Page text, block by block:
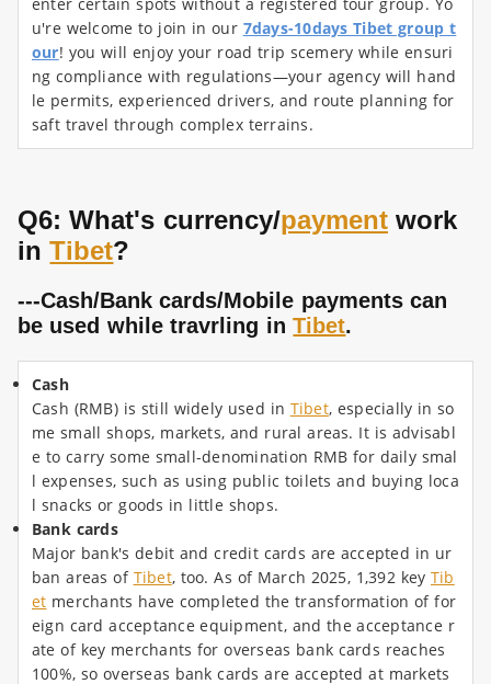
u're welcome to join in our 7days-10days Tibet group t
our! you will enjoy your road trip scemery while ensuri
ng compliance with regulations—your agency will hand
le permits, experienced drivers, and route planning for
saft travel through complex terrains.
Q6: What's currency/paymentwork
inTibet?
---Cash/Bank cards/Mobile payments can
be used while travrling inTibet.
Cash
Cash (RMB) is still widely used in Tibet, especially in so
me small shops, markets, and rural areas. It is advisabl
e to carry some small-denomination RMB for daily smal
l expenses, such as using public toilets and buying loca
l snacks or goods in little shops.
Bank cards
Major bank's debit and credit cards are accepted in ur
ban areas of Tibet, too. As of March 2025, 1,392 keyTib
et merchants have completed the transformation of for
eign card acceptance equipment, and the acceptance r
ate of key merchants for overseas bank cards reaches
100%, so overseas bank cards are accepted at markets